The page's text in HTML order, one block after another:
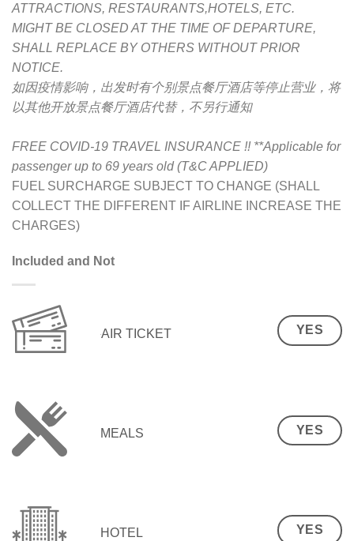
ATTRACTIONS, RESTAURANTS,HOTELS, ETC.
MIGHT BE CLOSED AT THE TIME OF DEPARTURE,
SHALL REPLACE BY OTHERS WITHOUT PRIOR
NOTICE.
如因疫情影响，出发时有个别景点餐厅酒店等停止营业，将
以其他开放景点餐厅酒店代替，不另行通知
FREE COVID-19 TRAVEL INSURANCE !! **Applicable for
passenger up to 69 years old (T&C APPLIED)
FUEL SURCHARGE SUBJECT TO CHANGE (SHALL
COLLECT THE DIFFERENT IF AIRLINE INCREASE THE
CHARGES)
Included and Not
AIR TICKET YES
MEALS YES
HOTEL YES